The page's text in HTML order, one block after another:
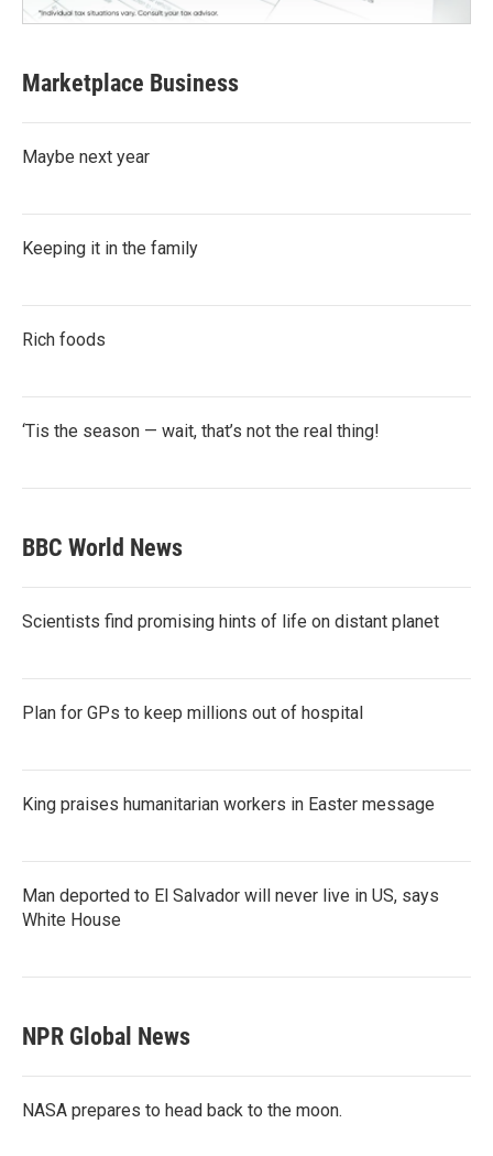
Marketplace Business
Maybe next year
Keeping it in the family
Rich foods
‘Tis the season — wait, that’s not the real thing!
BBC World News
Scientists find promising hints of life on distant planet
Plan for GPs to keep millions out of hospital
King praises humanitarian workers in Easter message
Man deported to El Salvador will never live in US, says
White House
NPR Global News
NASA prepares to head back to the moon.